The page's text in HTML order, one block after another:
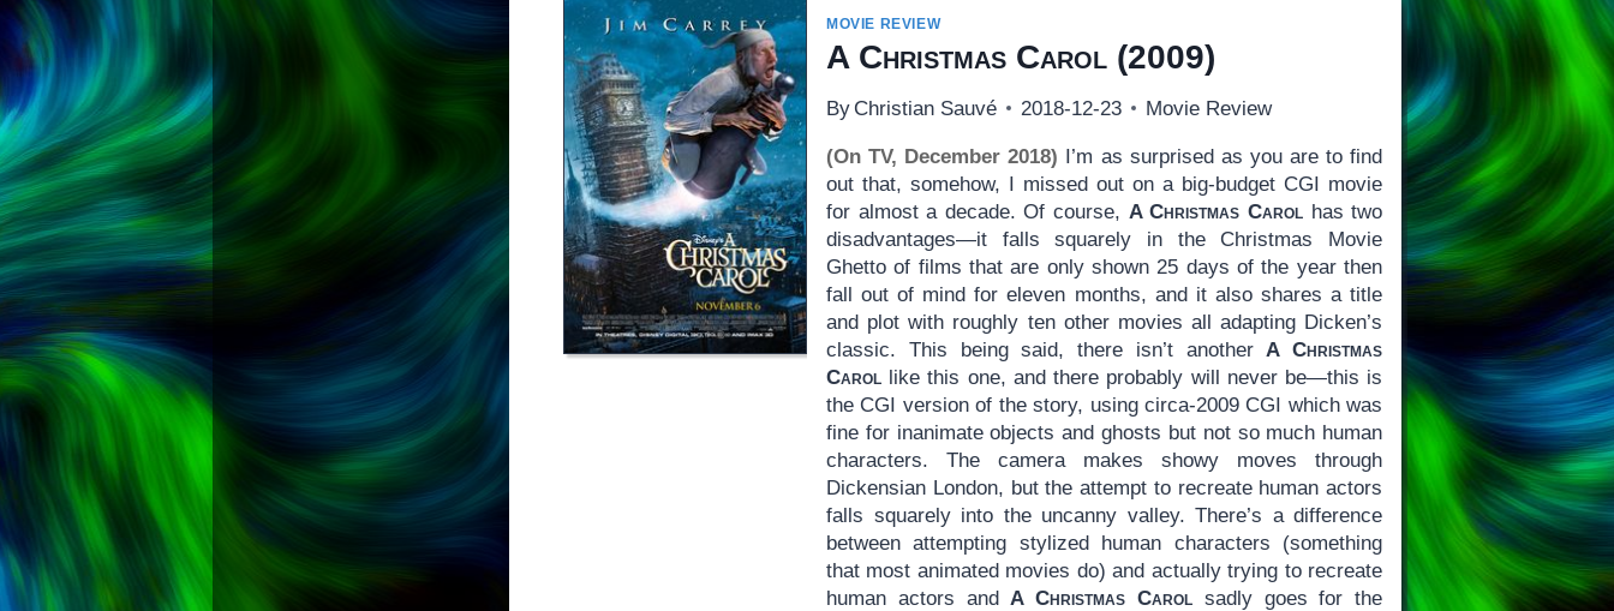
MOVIE REVIEW
A Christmas Carol(2009)
By Christian Sauvé 2018-12-23 Movie Review
(On TV, December 2018) I’m as surprised as you are to find
out that, somehow, I missed out on a big-budget CGI movie
for almost a decade. Of course, A Christmas Carolhas two
disadvantages—it falls squarely in the Christmas Movie
Ghetto of films that are only shown 25 days of the year then
fall out of mind for eleven months, and it also shares a title
and plot with roughly ten other movies all adapting Dicken’s
classic. This being said, there isn’t another A Christmas
Carollike this one, and there probably will never be—this is
the CGI version of the story, using circa-2009 CGI which was
fine for inanimate objects and ghosts but not so much human
characters. The camera makes showy moves through
Dickensian London, but the attempt to recreate human actors
falls squarely into the uncanny valley. There’s a difference
between attempting stylized human characters (something
that most animated movies do) and actually trying to recreate
human actors and A Christmas Carol sadly goes for the